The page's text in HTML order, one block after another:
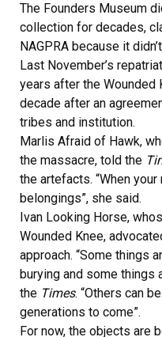
The Founders Museum
collection for decades,
NAGPRA because it
Last November’s
years after the Wounded
decade after an
tribes and institution.
Marlis Afraid of Hawk,
the massacre, told the
the artefacts. “When
belongings”, she said.
Ivan Looking Horse,
Wounded Knee,
approach. “Some things
burying and some things
the Times. “Others can
generations to come”.
For now, the objects are